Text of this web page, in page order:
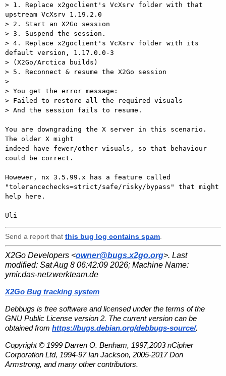
> 1. Replace x2goclient's VcXsrv folder with that
upstream VcXsrv 1.19.2.0
> 2. Start an X2Go session
> 3. Suspend the session.
> 4. Replace x2goclient's VcXsrv folder with its
default version, 1.17.0.0-3
> (X2Go/Arctica builds)
> 5. Reconnect & resume the X2Go session
>
> You get the error message:
> Failed to restore all the required visuals
> And the session fails to resume.
You are downgrading the X server in this scenario.
The older X might
indeed have fewer/other visuals, so that behaviour
could be correct.
Howewer, nx 3.5.99.x has a feature called
"tolerancechecks=strict/safe/risky/bypass" that might
help here.
Send a report that this bug log contains spam
X2Go Developers <owner@bugs.x2go.org>. Last
modified: Sat Aug 8 06:42:09 2026; Machine Name:
ymir.das-netzwerkteam.de
X2Go Bug tracking system
Debbugs is free software and licensed under the terms of the
GNU Public License version 2. The current version can be
obtained from https://bugs.debian.org/debbugs-source/.
Copyright © 1999 Darren O. Benham, 1997,2003 nCipher
Corporation Ltd, 1994-97 Ian Jackson, 2005-2017 Don
Armstrong, and many other contributors.